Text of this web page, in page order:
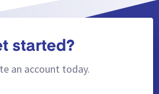
started?
an account today.